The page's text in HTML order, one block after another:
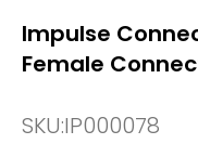
Impulse
Female
SKU:IP000078